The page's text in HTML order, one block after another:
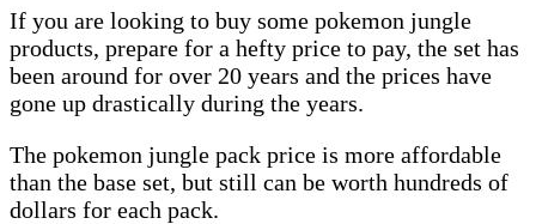
If you are looking to buy some pokemon jungle
products, prepare for a hefty price to pay, the set has
been around for over 20 years and the prices have
gone up drastically during the years.
The pokemon jungle pack price is more affordable
than the base set, but still can be worth hundreds of
dollars for each pack.